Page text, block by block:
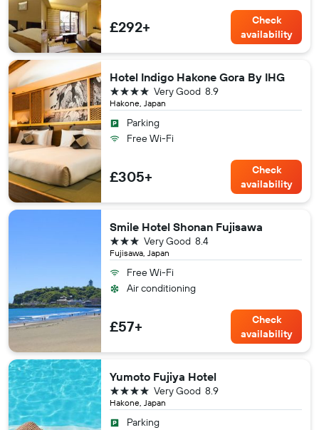
£292+
Check
availability
Hotel Indigo Hakone Gora By IHG
Hakone, Japan
8.9
Very Good
4 stars
Parking
Free Wi-Fi
£305+
Check
availability
Smile Hotel Shonan Fujisawa
Fujisawa, Japan
8.4
Very Good
3 stars
Free Wi-Fi
Air conditioning
£57+
Check
availability
Yumoto Fujiya Hotel
Hakone, Japan
8.9
Very Good
4 stars
Parking